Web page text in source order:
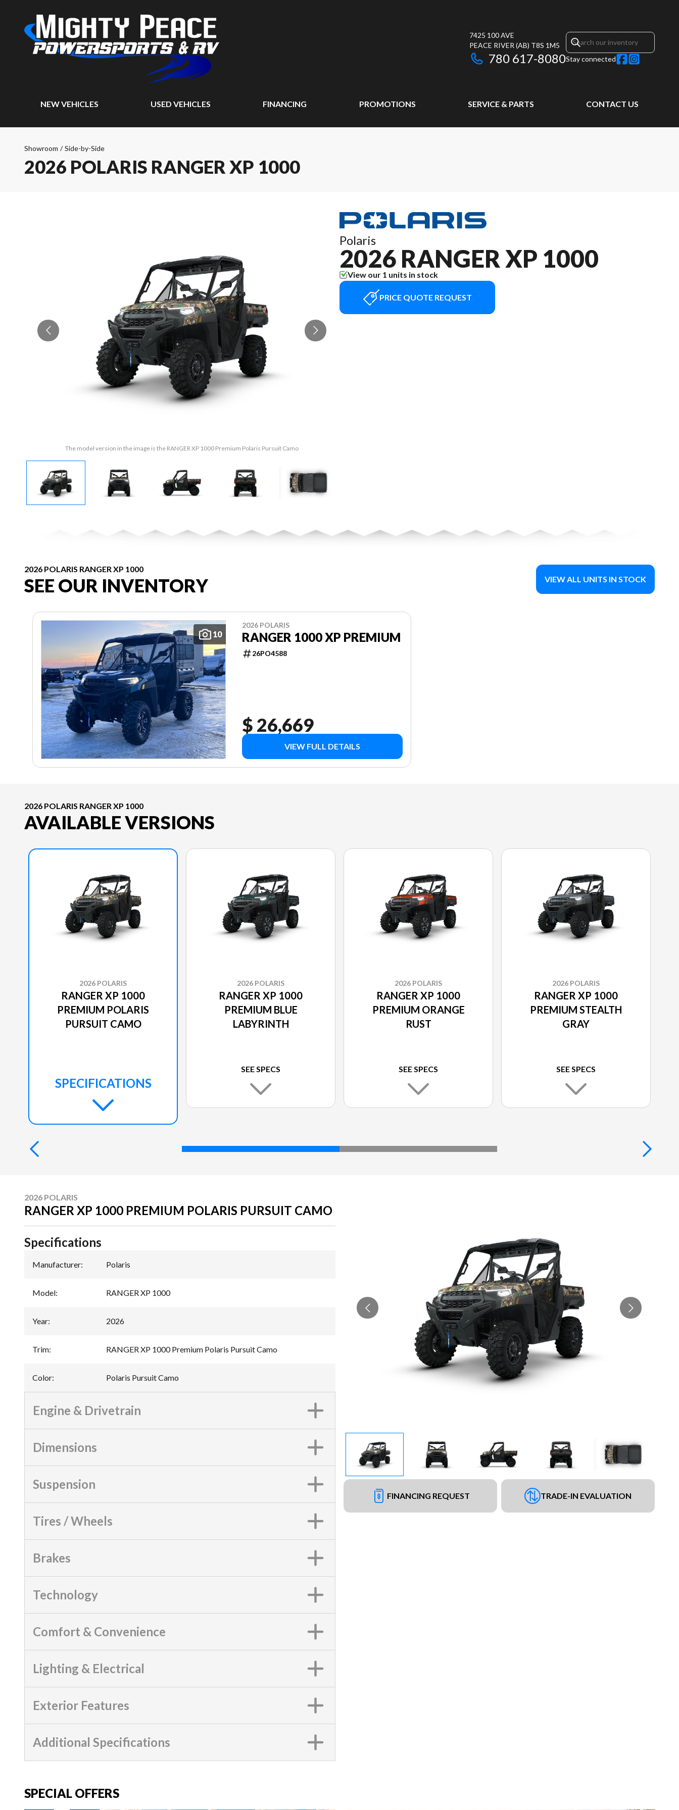
7425 100 AVE
PEACE RIVER (AB) T8S 1M5
780 617-8080Stay connected
NEW VEHICLES USED VEHICLES FINANCING PROMOTIONS SERVICE & PARTS CONTACT US
Showroom / Side-by-Side
2026 POLARIS RANGER XP 1000
The model version in the image is the RANGER XP 1000 Premium Polaris Pursuit Camo
Polaris
2026 RANGER XP 1000
View our 1 units in stock
PRICE QUOTE REQUEST
2026 POLARIS RANGER XP 1000
SEE OUR INVENTORY VIEW ALL UNITS IN STOCK
10
2026 POLARIS
RANGER 1000 XP PREMIUM
26PO4588
$ 26,669
VIEW FULL DETAILS
2026 POLARIS RANGER XP 1000
AVAILABLE VERSIONS
2026 POLARIS
RANGER XP 1000
PREMIUM POLARIS
PURSUIT CAMO
SPECIFICATIONS
2026 POLARIS
RANGER XP 1000
PREMIUM BLUE
LABYRINTH
SEE SPECS
2026 POLARIS
RANGER XP 1000
PREMIUM ORANGE
RUST
SEE SPECS
2026 POLARIS
RANGER XP 1000
PREMIUM STEALTH
GRAY
SEE SPECS
2026 POLARIS
RANGER XP 1000 PREMIUM POLARIS PURSUIT CAMO
FINANCING REQUEST TRADE-IN EVALUATION
Specifications
Manufacturer: Polaris
Model: RANGER XP 1000
Year: 2026
Trim: RANGER XP 1000 Premium Polaris Pursuit Camo
Color: Polaris Pursuit Camo
Engine & Drivetrain
Dimensions
Suspension
Tires / Wheels
Brakes
Technology
Comfort & Convenience
Lighting & Electrical
Exterior Features
Additional Specifications
SPECIAL OFFERS